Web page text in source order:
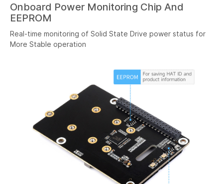
Onboard Power Monitoring Chip And
EEPROM
Real-time monitoring of Solid State Drive power status for
More Stable operation